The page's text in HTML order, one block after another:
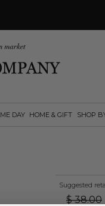
DAY HOME & GIFT SHOP
Suggested
$ 38.00